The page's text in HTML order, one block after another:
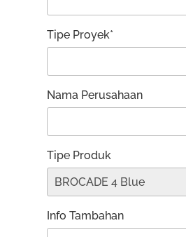
Tipe Proyek*
Nama Perusahaan
Tipe Produk
Info Tambahan